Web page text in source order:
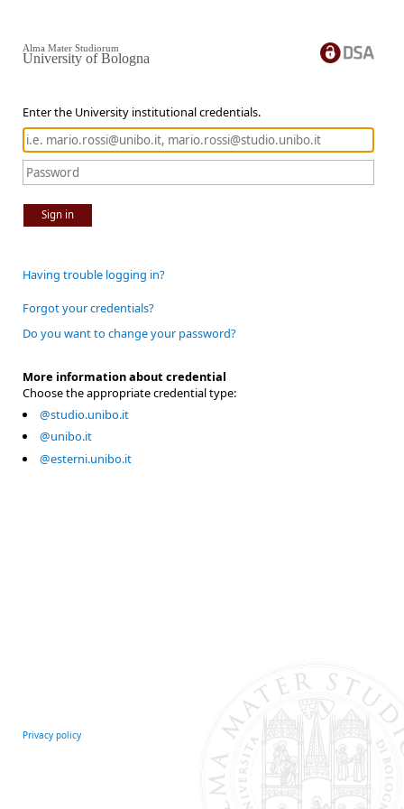
Enter the University institutional credentials.
Sign in
Alma Mater Studiorum
University of Bologna
Having trouble logging in?
Forgot your credentials?
Do you want to change your password?
More information about credential
Choose the appropriate credential type:
@studio.unibo.it
@unibo.it
@esterni.unibo.it
Privacy policy